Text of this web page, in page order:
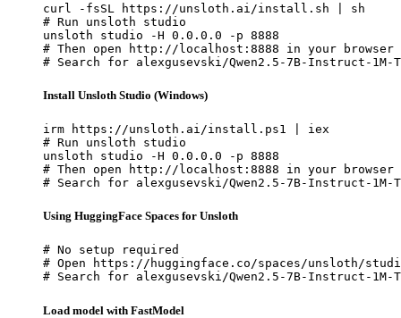
curl -fsSL https://unsloth.ai/install.sh | sh
# Run unsloth studio
unsloth studio -H 0.0.0.0 -p 8888
# Then open http://localhost:8888 in your browser
# Search for alexgusevski/Qwen2.5-7B-Instruct-
Install Unsloth Studio (Windows)
irm https://unsloth.ai/install.ps1 | iex
# Run unsloth studio
unsloth studio -H 0.0.0.0 -p 8888
# Then open http://localhost:8888 in your browser
# Search for alexgusevski/Qwen2.5-7B-Instruct-
Using HuggingFace Spaces for Unsloth
# No setup required
# Open https://huggingface.co/spaces/unsloth/
# Search for alexgusevski/Qwen2.5-7B-Instruct-
Load model with FastModel